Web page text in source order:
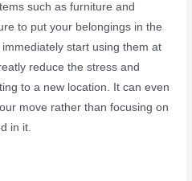
such as furniture and
to put your belongings in the
start using them at
reduce the stress and
to a new location. It can even
move rather than focusing on
in it.